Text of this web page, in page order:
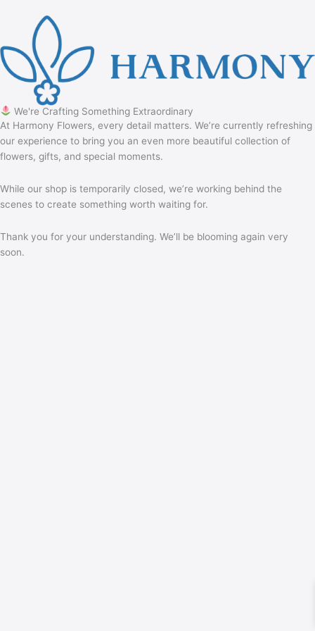
We're Crafting Something Extraordinary
At Harmony Flowers, every detail matters. We’re currently refreshing
our experience to bring you an even more beautiful collection of
flowers, gifts, and special moments.
While our shop is temporarily closed, we’re working behind the
scenes to create something worth waiting for.
Thank you for your understanding. We’ll be blooming again very
soon.